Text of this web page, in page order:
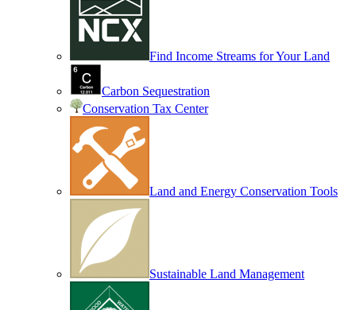
Find Income Streams for Your Land
Carbon Sequestration
Conservation Tax Center
Land and Energy Conservation Tools
Sustainable Land Management